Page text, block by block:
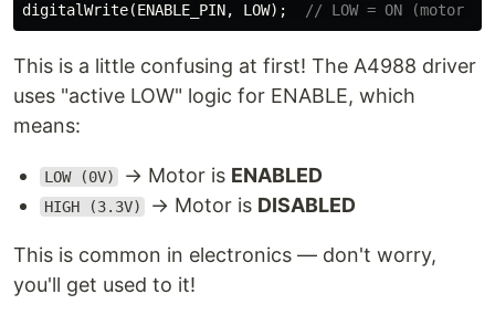
digitalWrite(ENABLE_PIN, LOW); // LOW = ON (motor
This is a little confusing at first! The A4988 driver
uses "active LOW" logic for ENABLE, which
means:
LOW (0V) → Motor is ENABLED
HIGH (3.3V) → Motor is DISABLED
This is common in electronics — don't worry,
you'll get used to it!